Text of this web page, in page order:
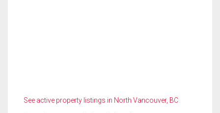
See active property listings in North Vancouver, BC